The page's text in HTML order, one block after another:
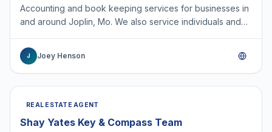
Accounting and book keeping services for businesses in
and around Joplin, Mo. We also service individuals and
J Joey Henson
REAL ESTATE AGENT
Shay Yates Key & Compass Team